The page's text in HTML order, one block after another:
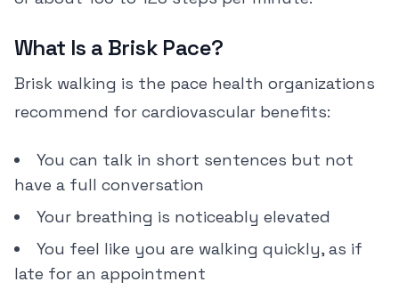
What Is a Brisk Pace?
Brisk walking is the pace health organizations
recommend for cardiovascular benefits:
You can talk in short sentences but not
have a full conversation
Your breathing is noticeably elevated
You feel like you are walking quickly, as if
late for an appointment